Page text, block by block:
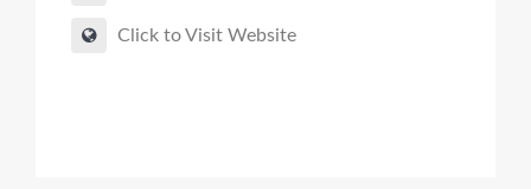
Click to Visit Website